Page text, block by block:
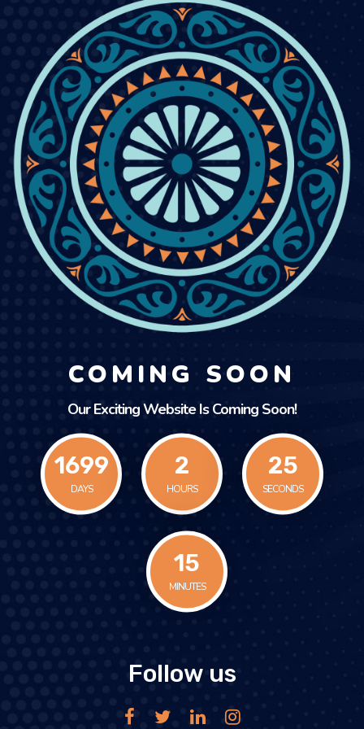
COMING SOON
Our Exciting Website Is Coming Soon!
1699
DAYS
2
HOURS
25
SECONDS
15
MINUTES
Follow us